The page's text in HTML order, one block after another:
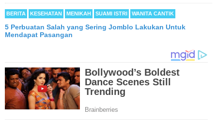
BERITA KESEHATAN MENIKAH SUAMI ISTRI WANITA CANTIK
5 Perbuatan Salah yang Sering Jomblo Lakukan Untuk
Mendapat Pasangan